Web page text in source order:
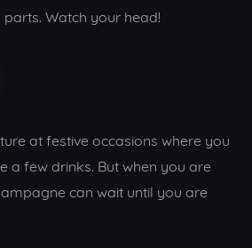
Watch your head!
at festive occasions where you
a few drinks. But when you are
can wait until you are